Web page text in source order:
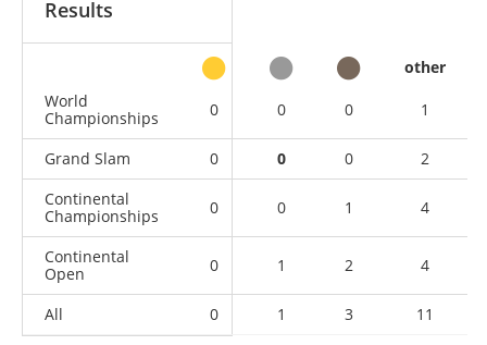
Results
other
World
Championships
0 0 0 1
Grand Slam 0 0 0
2
Continental
Championships
0 0 1 4
Continental
Open
0 1 2 4
All 0 1 3 11